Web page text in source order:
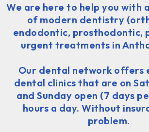
We are here to help you with
of modern dentistry
endodontic, prosthodontic,
urgent treatments in
Our dental network offers
dental clinics that are on
and Sunday open (7 days
hours a day. Without
problem.